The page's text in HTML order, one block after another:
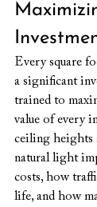
Every square
a significant
trained to
value of every
ceiling heights
natural light
costs, how
life, and how